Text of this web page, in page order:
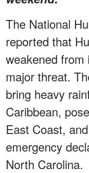
The National
reported that
weakened
major threat.
bring heavy
Caribbean,
East Coast,
emergency
North Carolina.